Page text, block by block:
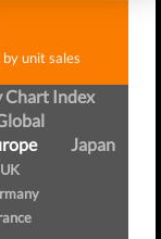
unit sales
Chart Index
UK
Japan